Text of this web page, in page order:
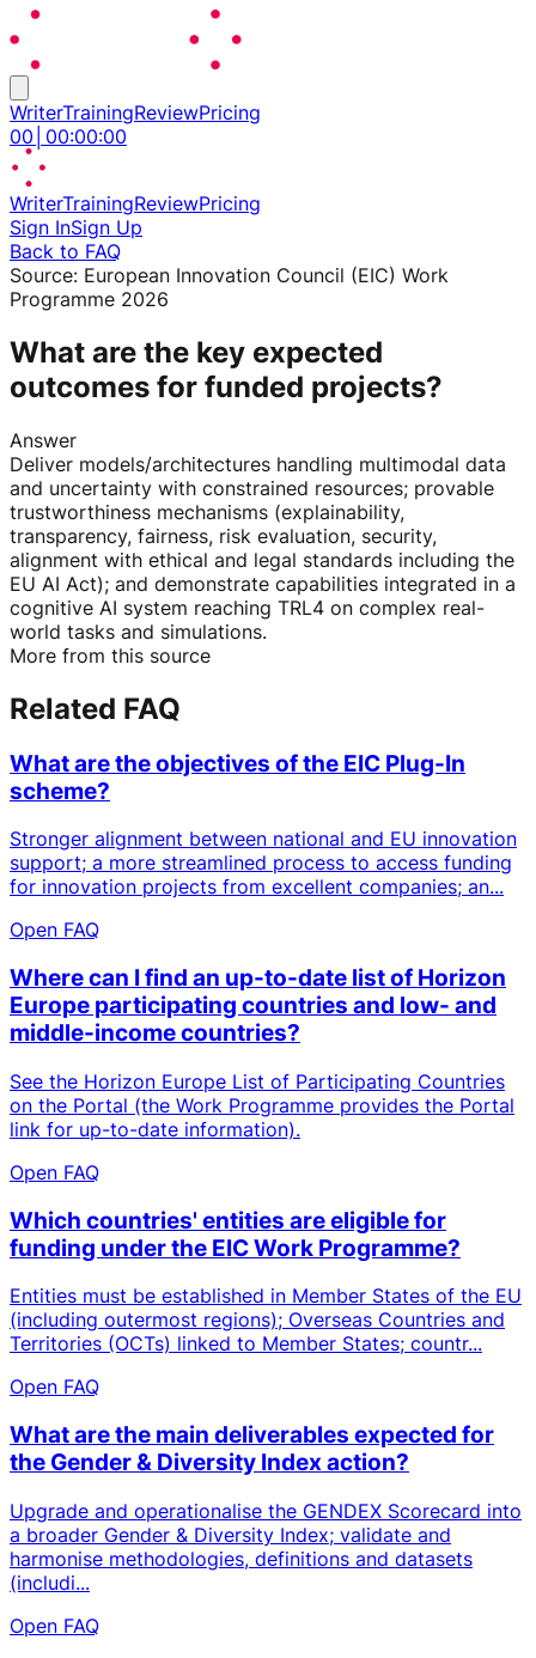
WriterTrainingReviewPricing
00 00:00:00
WriterTrainingReviewPricing
Sign InSign Up
Back to FAQ
Source: European Innovation Council (EIC) Work
Programme 2026
What are the key expected
outcomes for funded projects?
Answer
Deliver models/architectures handling multimodal data
and uncertainty with constrained resources; provable
trustworthiness mechanisms (explainability,
transparency, fairness, risk evaluation, security,
alignment with ethical and legal standards including the
EU AI Act); and demonstrate capabilities integrated in a
cognitive AI system reaching TRL4 on complex real-
world tasks and simulations.
More from this source
Related FAQ
What are the objectives of the EIC Plug-In
scheme?
Stronger alignment between national and EU innovation
support; a more streamlined process to access funding
for innovation projects from excellent companies; an...
Open FAQ
Where can I find an up-to-date list of Horizon
Europe participating countries and low- and
middle-income countries?
See the Horizon Europe List of Participating Countries
on the Portal (the Work Programme provides the Portal
link for up-to-date information).
Open FAQ
Which countries' entities are eligible for
funding under the EIC Work Programme?
Entities must be established in Member States of the EU
(including outermost regions); Overseas Countries and
Territories (OCTs) linked to Member States; countr...
Open FAQ
What are the main deliverables expected for
the Gender & Diversity Index action?
Upgrade and operationalise the GENDEX Scorecard into
a broader Gender & Diversity Index; validate and
harmonise methodologies, definitions and datasets
(includi...
Open FAQ